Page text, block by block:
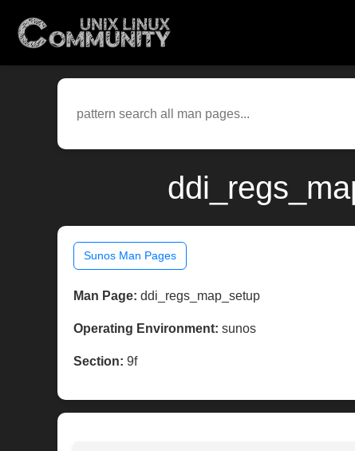
Sunos Man Pages
Man Page: ddi_regs_map_setup
Operating Environment: sunos
Section: 9f